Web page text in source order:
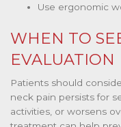
Use ergonomic
WHEN TO
EVALUATION
Patients should
neck pain persists for
activities, or worsens